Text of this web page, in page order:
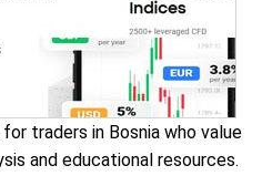
traders in Bosnia who value
and educational resources.